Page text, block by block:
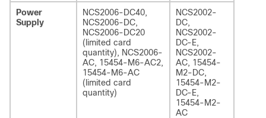
Power
Supply
NCS2006-DC40,
NCS2006-DC,
NCS2006-DC20
(limited card
quantity), NCS2006-
AC, 15454-M6-AC2,
15454-M6-AC
(limited card
quantity)
NCS2002-
DC,
NCS2002-
DC-E,
NCS2002-
AC, 15454-
M2-DC,
15454-M2-
DC-E,
15454-M2-
AC